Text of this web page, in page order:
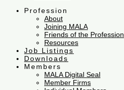
Profession
About
Joining MALA
Friends of the Profession
Resources
Job Listings
Downloads
Members
MALA Digital Seal
Member Firms